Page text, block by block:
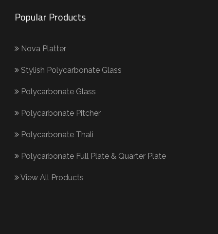
Popular Products
Nova Platter
Stylish Polycarbonate Glass
Polycarbonate Glass
Polycarbonate Pitcher
Polycarbonate Thali
Polycarbonate Full Plate & Quarter Plate
View All Products